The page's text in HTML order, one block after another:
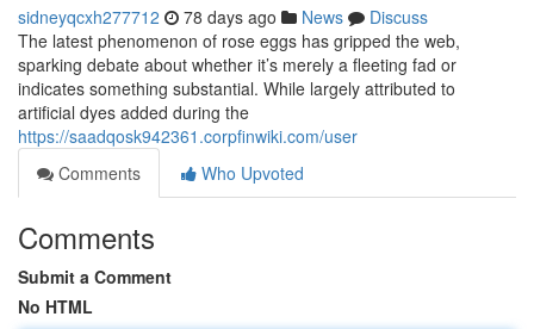
sidneyqcxh277712 78 days ago News
Discuss
The latest phenomenon of rose eggs has gripped the web,
sparking debate about whether it’s merely a fleeting fad or
indicates something substantial. While largely attributed to
artificial dyes added during the
https://saadqosk942361.corpfinwiki.com/user
Comments
Who Upvoted
Comments
Submit a Comment
No HTML